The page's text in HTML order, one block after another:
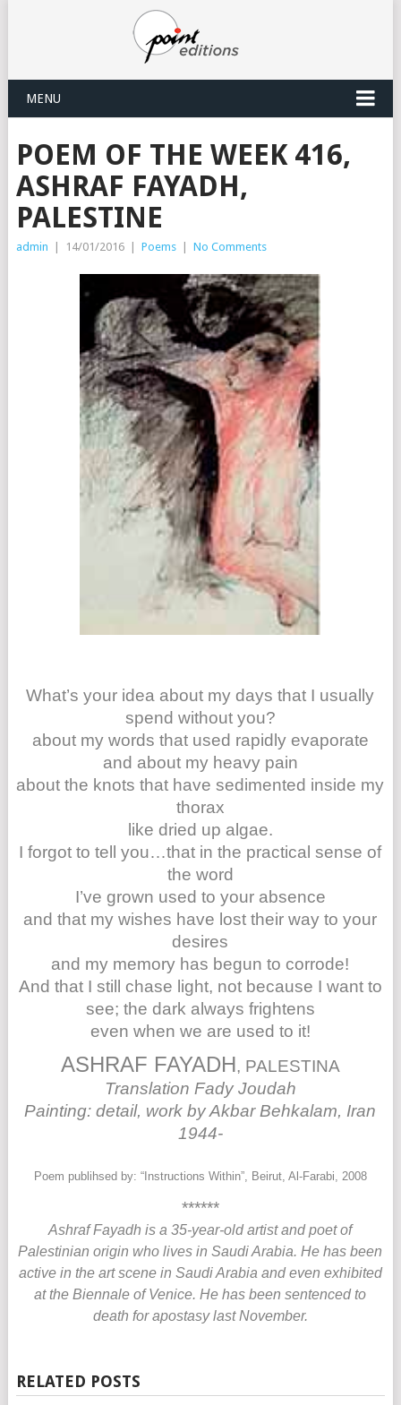
MENU
POEM OF THE WEEK 416,
ASHRAF FAYADH,
PALESTINE
admin 14/01/2016 Poems No Comments
What’s your idea about my days that I usually
spend without you?
about my words that used rapidly evaporate
and about my heavy pain
about the knots that have sedimented inside my
thorax
like dried up algae.
I forgot to tell you…that in the practical sense of
the word
I’ve grown used to your absence
and that my wishes have lost their way to your
desires
and my memory has begun to corrode!
And that I still chase light, not because I want to
see; the dark always frightens
even when we are used to it!
ASHRAF FAYADH, PALESTINA
Translation Fady Joudah
Painting: detail, work by Akbar Behkalam, Iran
1944-
Poem publihsed by: “Instructions Within”, Beirut, Al-Farabi, 2008
******
Ashraf Fayadh is a 35-year-old artist and poet of
Palestinian origin who lives in Saudi Arabia. He has been
active in the art scene in Saudi Arabia and even exhibited
at the Biennale of Venice. He has been sentenced to
death for apostasy last November.
RELATED POSTS